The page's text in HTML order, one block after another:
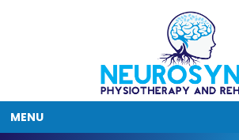
MENU